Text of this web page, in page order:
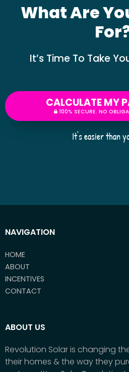
What Are
It’s Time To Take
CALCULATE MY
100% SECURE. NO
It's easier than
NAVIGATION
HOME
ABOUT
INCENTIVES
CONTACT
ABOUT US
Revolution Solar is changing
their homes & the way they